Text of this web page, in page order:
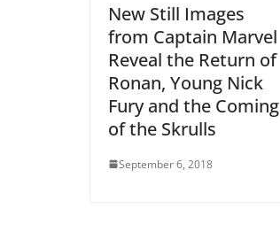
New Still Images
from Captain Marvel
Reveal the Return of
Ronan, Young Nick
Fury and the Coming
of the Skrulls
September 6, 2018